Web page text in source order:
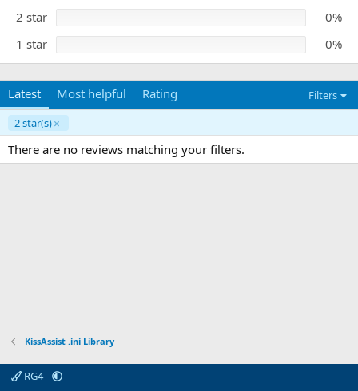
s
2 star
0%
1 star
0%
Latest Most helpful Rating
Filters
2 star(s)
There are no reviews matching your filters.
KissAssist .ini Library
RG4